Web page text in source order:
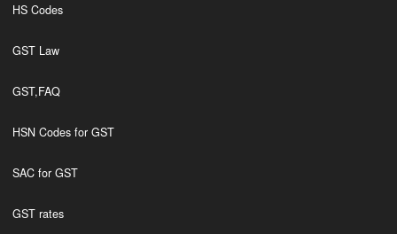
HS Codes
GST Law
GST,FAQ
HSN Codes for GST
SAC for GST
GST rates